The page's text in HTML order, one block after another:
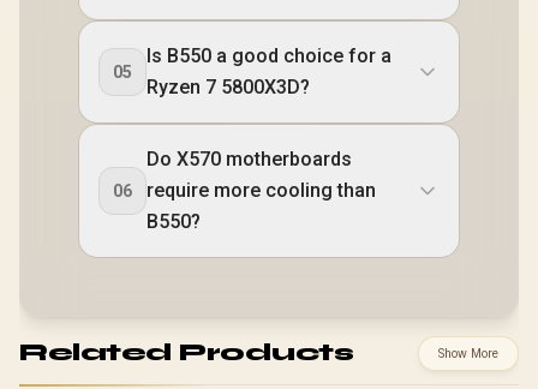
05
Is B550 a good choice for a
Ryzen 7 5800X3D?
06
Do X570 motherboards
require more cooling than
B550?
Related Products Show More